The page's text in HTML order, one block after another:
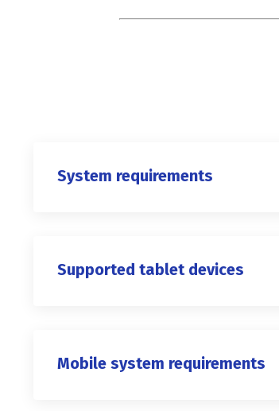
System requirements
Supported tablet devices
Mobile system requirements